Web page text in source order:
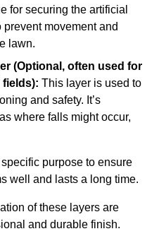
for securing the artificial
movement and
lawn.
(Optional, often used for
This layer is used to
and safety. It’s
where falls might occur,
purpose to ensure
well and lasts a long time.
of these layers are
and durable finish.